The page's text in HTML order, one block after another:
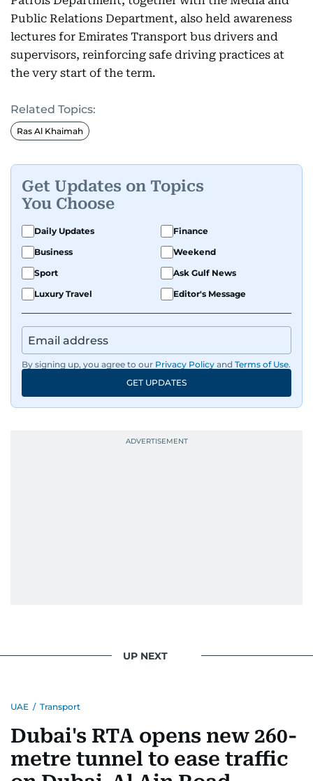
Public Relations Department, also held awareness
lectures for Emirates Transport bus drivers and
supervisors, reinforcing safe driving practices at
the very start of the term.
Related Topics:
Ras Al Khaimah
Get Updates on Topics
You Choose
Daily Updates
Finance
Business
Weekend
Sport
Ask Gulf News
Luxury Travel
Editor's Message
By signing up, you agree to our Privacy Policy and Terms of Use.
GET UPDATES
UP NEXT
UAE / Transport
Dubai's RTA opens new 260-
metre tunnel to ease traffic